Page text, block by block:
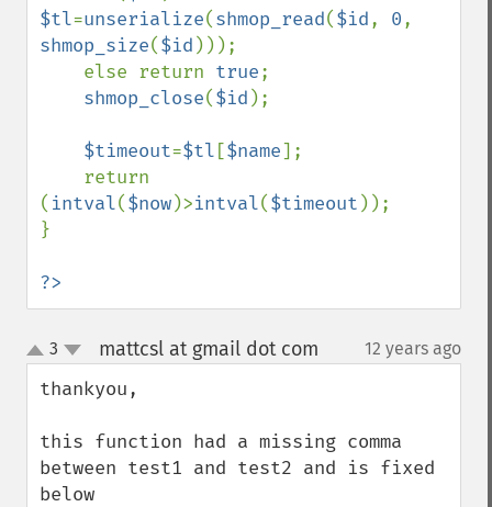
$tl=unserialize(shmop_read($id, 0
shmop_size($id )));
    else return
true;
shmop_close($id );
$timeout=$tl [$name];
( intval($now)>intval($timeout ));
}
?>
up
down
3 mattcsl at gmail dot com 12 years ago
thankyou,
this function had a missing comma
between test1 and test2 and is fixed
below